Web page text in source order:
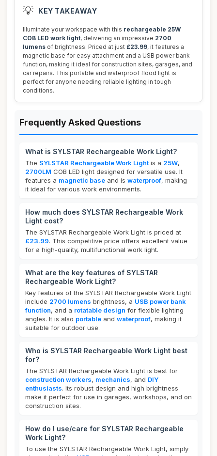
💡 KEY TAKEAWAY
Illuminate your workspace with this rechargeable 25W
COB LED work light, delivering an impressive 2700
lumens of brightness. Priced at just £23.99, it features a
magnetic base for easy attachment and a USB power bank
function, making it ideal for construction sites, garages, and
car repairs. This portable and waterproof flood light is
perfect for anyone needing reliable lighting in tough
conditions.
Frequently Asked Questions
What is SYLSTAR Rechargeable Work Light?
The SYLSTAR Rechargeable Work Light is a 25W,
2700LM COB LED light designed for versatile use. It
features a magnetic base and is waterproof, making
it ideal for various work environments.
How much does SYLSTAR Rechargeable Work
Light cost?
The SYLSTAR Rechargeable Work Light is priced at
£23.99. This competitive price offers excellent value
for a high-quality, multifunctional work light.
What are the key features of SYLSTAR
Rechargeable Work Light?
Key features of the SYLSTAR Rechargeable Work Light
include 2700 lumens brightness, a USB power bank
function, and a rotatable design for flexible lighting
angles. It is also portable and waterproof, making it
suitable for outdoor use.
Who is SYLSTAR Rechargeable Work Light best
for?
The SYLSTAR Rechargeable Work Light is best for
construction workers, mechanics, and DIY
enthusiasts. Its robust design and high brightness
make it perfect for use in garages, workshops, and on
construction sites.
How do I use/care for SYLSTAR Rechargeable
Work Light?
To use the SYLSTAR Rechargeable Work Light, simply